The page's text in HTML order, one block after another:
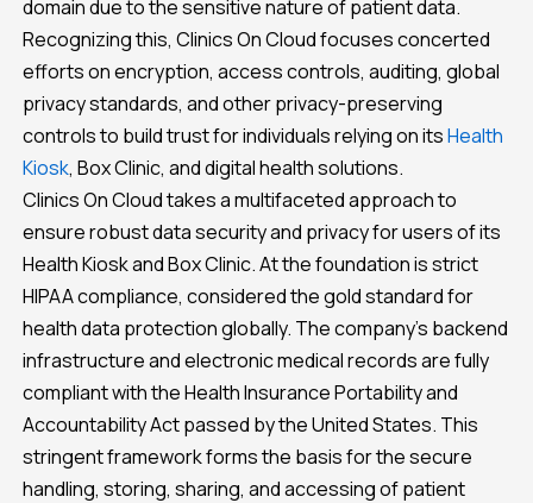
domain due to the sensitive nature of patient data.
Recognizing this, Clinics On Cloud focuses concerted
efforts on encryption, access controls, auditing, global
privacy standards, and other privacy-preserving
controls to build trust for individuals relying on itsHealth
Kiosk, Box Clinic, and digital health solutions.
Clinics On Cloud takes a multifaceted approach to
ensure robust data security and privacy for users of its
Health Kiosk and Box Clinic. At the foundation is strict
HIPAA compliance, considered the gold standard for
health data protection globally. The company’s backend
infrastructure and electronic medical records are fully
compliant with the Health Insurance Portability and
Accountability Act passed by the United States. This
stringent framework forms the basis for the secure
handling, storing, sharing, and accessing of patient